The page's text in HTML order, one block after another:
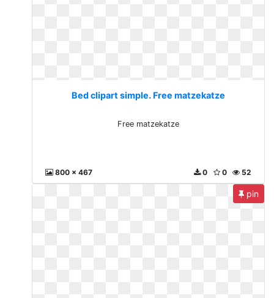
Bed clipart simple. Free matzekatze
Free matzekatze
800 x 467 52
0
0
pin